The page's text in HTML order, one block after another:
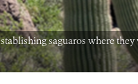
saguaros where